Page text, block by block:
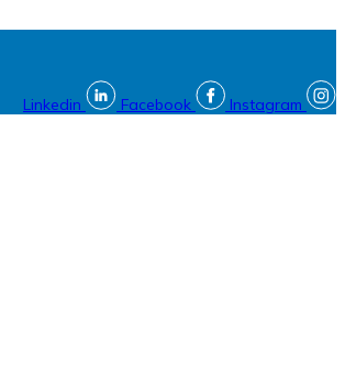
Linkedin Facebook Instagram